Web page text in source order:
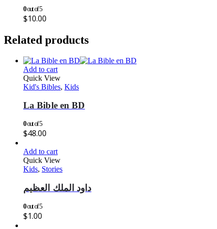
0out of 5
$10.00
Related products
Add to cart
Quick View
Kid's Bibles, Kids
La Bible en BD
0out of 5
$48.00
Add to cart
Quick View
Kids, Stories
داود الملك العظيم
0out of 5
$1.00